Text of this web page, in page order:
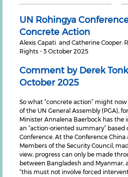
UN Rohingya
Concrete Action
Alexis Capati and Catherine Cooper:
Rights - 3 October 2025
Comment by Derek
October 2025
So what “concrete action” might
of the UN General Assembly (PGA),
Minister Annalena Baerbock has the
an “action-oriented summary”
Conference. At the Conference
Members of the Security Council,
view, progress can only be made
between Bangladesh and Myanmar,
“this must not involve forced